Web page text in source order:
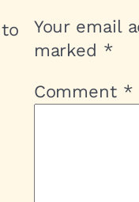
Your email
marked *
Comment *